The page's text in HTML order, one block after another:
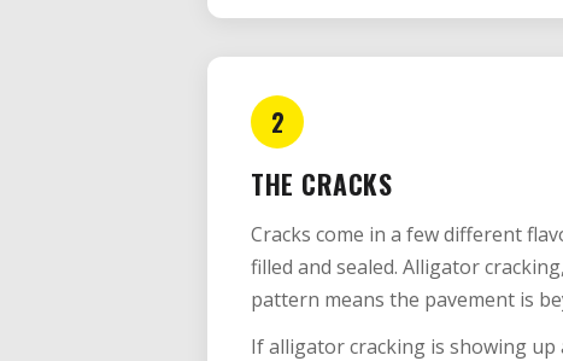
2
THE CRACKS
Cracks come in a few different
filled and sealed. Alligator
pattern means the pavement is
If alligator cracking is showing